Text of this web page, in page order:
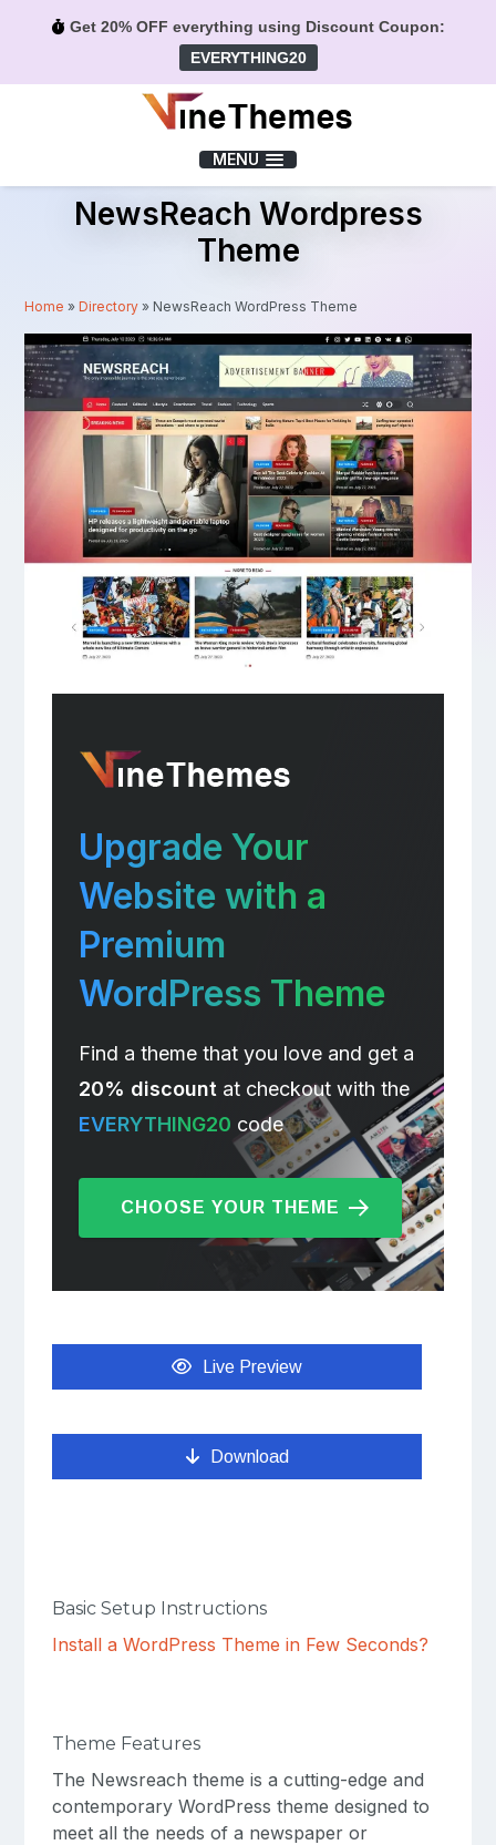
Get 20% OFF everything using Discount Coupon:
EVERYTHING20
MENU
NewsReach Wordpress
Theme
Home »Directory » NewsReach WordPress Theme
Upgrade Your
Website with a
Premium
WordPress Theme
Find a theme that you love and get a
20% discountat checkout with the
EVERYTHING20 code
CHOOSE YOUR THEME
Live Preview
Download
Basic Setup Instructions
Install a WordPress Theme in Few Seconds?
Theme Features
The Newsreach theme is a cutting-edge and
contemporary WordPress theme designed to
meet all the needs of a newspaper or